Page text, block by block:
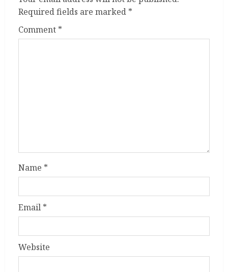
Required fields are marked *
Comment *
Name *
Email *
Website